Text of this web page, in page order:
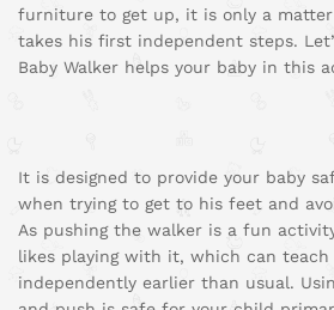
furniture to get up, it is only a
takes his first independent steps.
Baby Walker helps your baby in this
It is designed to provide your baby
when trying to get to his feet and
As pushing the walker is a fun
likes playing with it, which can teach
independently earlier than usual.